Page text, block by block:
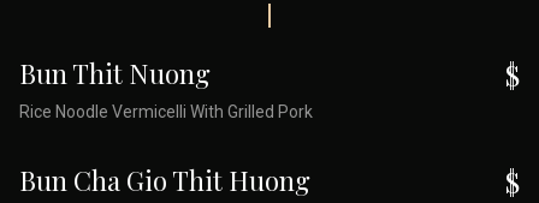
Bun Thit Nuong
Rice Noodle Vermicelli With Grilled Pork
$
Bun Cha Gio Thit Huong $